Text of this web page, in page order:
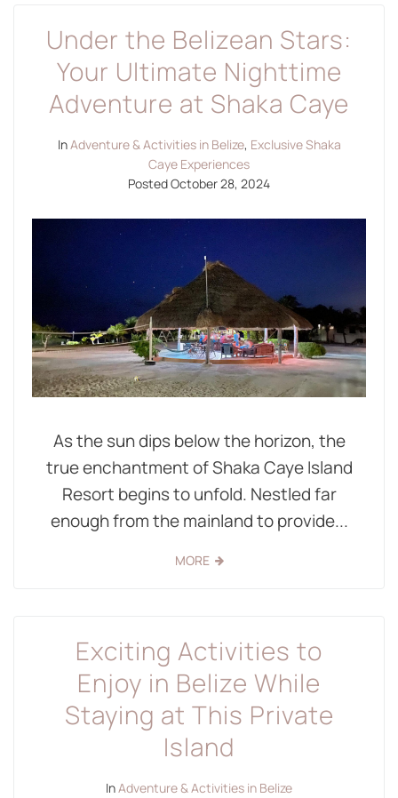
Under the Belizean Stars:
Your Ultimate Nighttime
Adventure at Shaka Caye
InAdventure & Activities in Belize, Exclusive Shaka
Caye Experiences
PostedOctober 28, 2024
As the sun dips below the horizon, the
true enchantment of Shaka Caye Island
Resort begins to unfold. Nestled far
enough from the mainland to provide...
MORE
Exciting Activities to
Enjoy in Belize While
Staying at This Private
Island
InAdventure & Activities in Belize